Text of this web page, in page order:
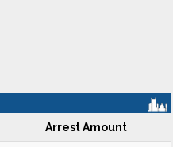
Arrest Amount